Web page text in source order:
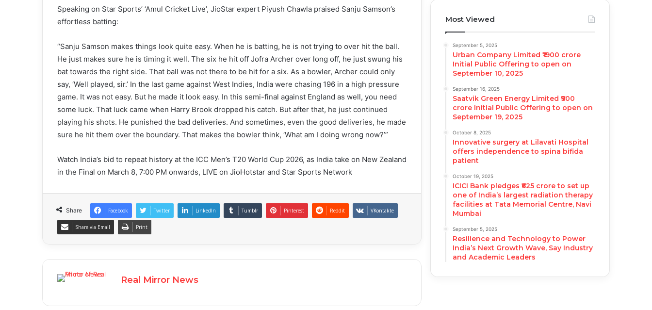
Speaking on Star Sports’ ‘Amul Cricket Live’, JioStar expert Piyush Chawla praised Sanju Samson’s
effortless batting:
“Sanju Samson makes things look quite easy. When he is batting, he is not trying to over hit the ball.
He just makes sure he is timing it well. The six he hit off Jofra Archer over long off, he just swung his
bat towards the right side. That ball was not there to be hit for a six. As a bowler, Archer could only
say, ‘Well played, sir.’ In the last game against West Indies, India were chasing 196 in a high pressure
game. It was not easy. But he made it look easy. In this semi-final against England as well, you need
some luck. That luck came when Harry Brook dropped his catch. But after that, he just continued
playing his shots. He punished the bad deliveries. And sometimes, even the good deliveries, he made
sure he hit them over the boundary. That makes the bowler think, ‘What am I doing wrong now?’”
Watch India’s bid to repeat history at the ICC Men’s T20 World Cup 2026, as India take on New Zealand
in the Final on March 8, 7:00 PM onwards, LIVE on JioHotstar and Star Sports Network
Share Facebook Twitter LinkedIn Tumblr Pinterest Reddit VKontakte
Share via Email Print
Real Mirror News
Most Viewed
September 5, 2025
Urban Company Limited ₹1900 crore
Initial Public Offering to open on
September 10, 2025
September 16, 2025
Saatvik Green Energy Limited ₹900
crore Initial Public Offering to open on
September 19, 2025
October 8, 2025
Innovative surgery at Lilavati Hospital
offers independence to spina bifida
patient
October 19, 2025
ICICI Bank pledges ₹625 crore to set up
one of India’s largest radiation therapy
facilities at Tata Memorial Centre, Navi
Mumbai
September 5, 2025
Resilience and Technology to Power
India’s Next Growth Wave, Say Industry
and Academic Leaders